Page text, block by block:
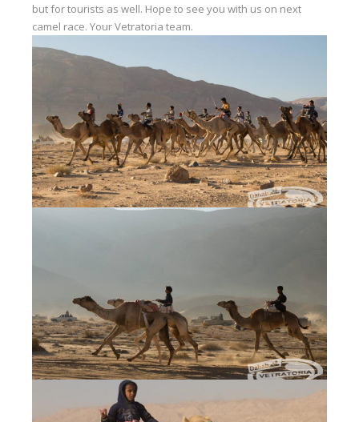
Media
Video
Photo
Contact
but for tourists as well. Hope to see you with us on next
camel race. Your Vetratoria team.